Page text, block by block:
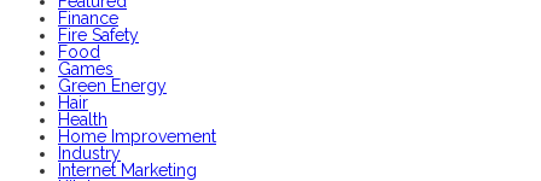
Finance
Fire Safety
Food
Games
Green Energy
Hair
Health
Home Improvement
Industry
Internet Marketing